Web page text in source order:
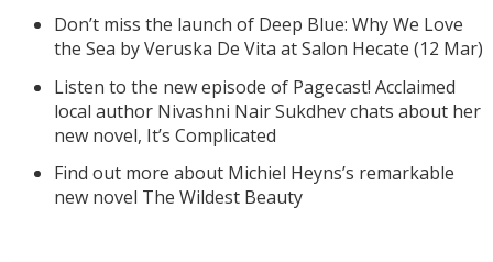
Don’t miss the launch of Deep Blue: Why We Love
the Sea by Veruska De Vita at Salon Hecate (12 Mar)
Listen to the new episode of Pagecast! Acclaimed
local author Nivashni Nair Sukdhev chats about her
new novel, It’s Complicated
Find out more about Michiel Heyns’s remarkable
new novel The Wildest Beauty